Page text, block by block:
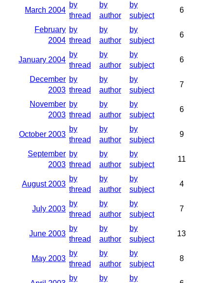
March 2004
by
thread
by
author
by
subject
6
February
2004
by
thread
by
author
by
subject
6
January 2004
by
thread
by
author
by
subject
6
December
2003
by
thread
by
author
by
subject
7
November
2003
by
thread
by
author
by
subject
6
October 2003
by
thread
by
author
by
subject
9
September
2003
by
thread
by
author
by
subject
11
August 2003
by
thread
by
author
by
subject
4
July 2003
by
thread
by
author
by
subject
7
June 2003
by
thread
by
author
by
subject
13
May 2003
by
thread
by
author
by
subject
8
by by by